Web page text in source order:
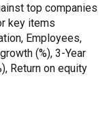
top companies
key items
Employees,
(%), 3-Year
Return on equity